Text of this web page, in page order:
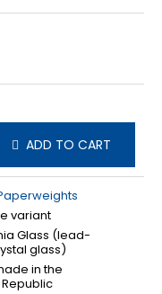
ADD TO CART
variant
Glass (lead-
glass)
in the